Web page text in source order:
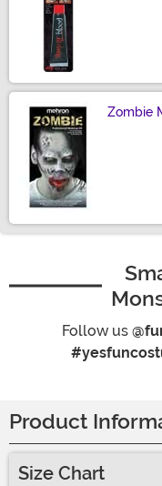
Zombie
Follow us
Product
Size Chart